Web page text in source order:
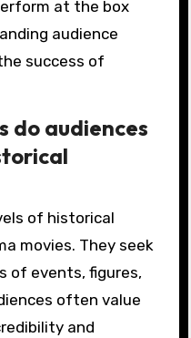
at the box
audience
success of
do audiences
of historical
movies. They seek
of events, figures,
often value
and